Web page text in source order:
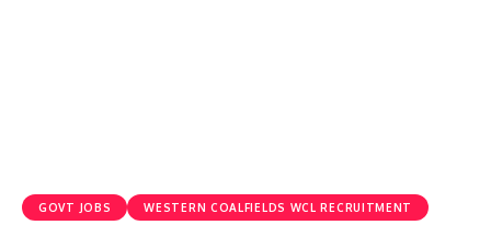
GOVT JOBS WESTERN COALFIELDS WCL RECRUITMENT